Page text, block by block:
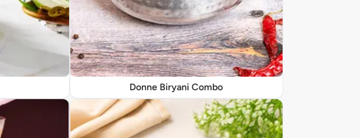
Donne Biryani Combo